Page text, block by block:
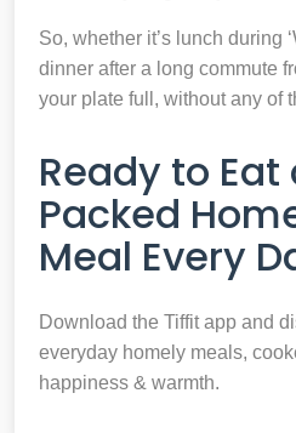
So, whether it’s lunch during
dinner after a long commute
your plate full, without any of
Ready to
Packed
Meal Every
Download the Tiffit app and
everyday homely meals,
happiness & warmth.